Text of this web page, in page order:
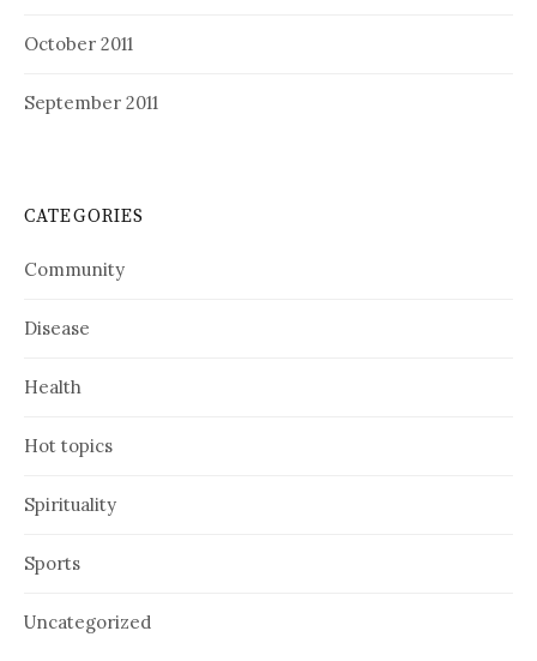
October 2011
September 2011
CATEGORIES
Community
Disease
Health
Hot topics
Spirituality
Sports
Uncategorized